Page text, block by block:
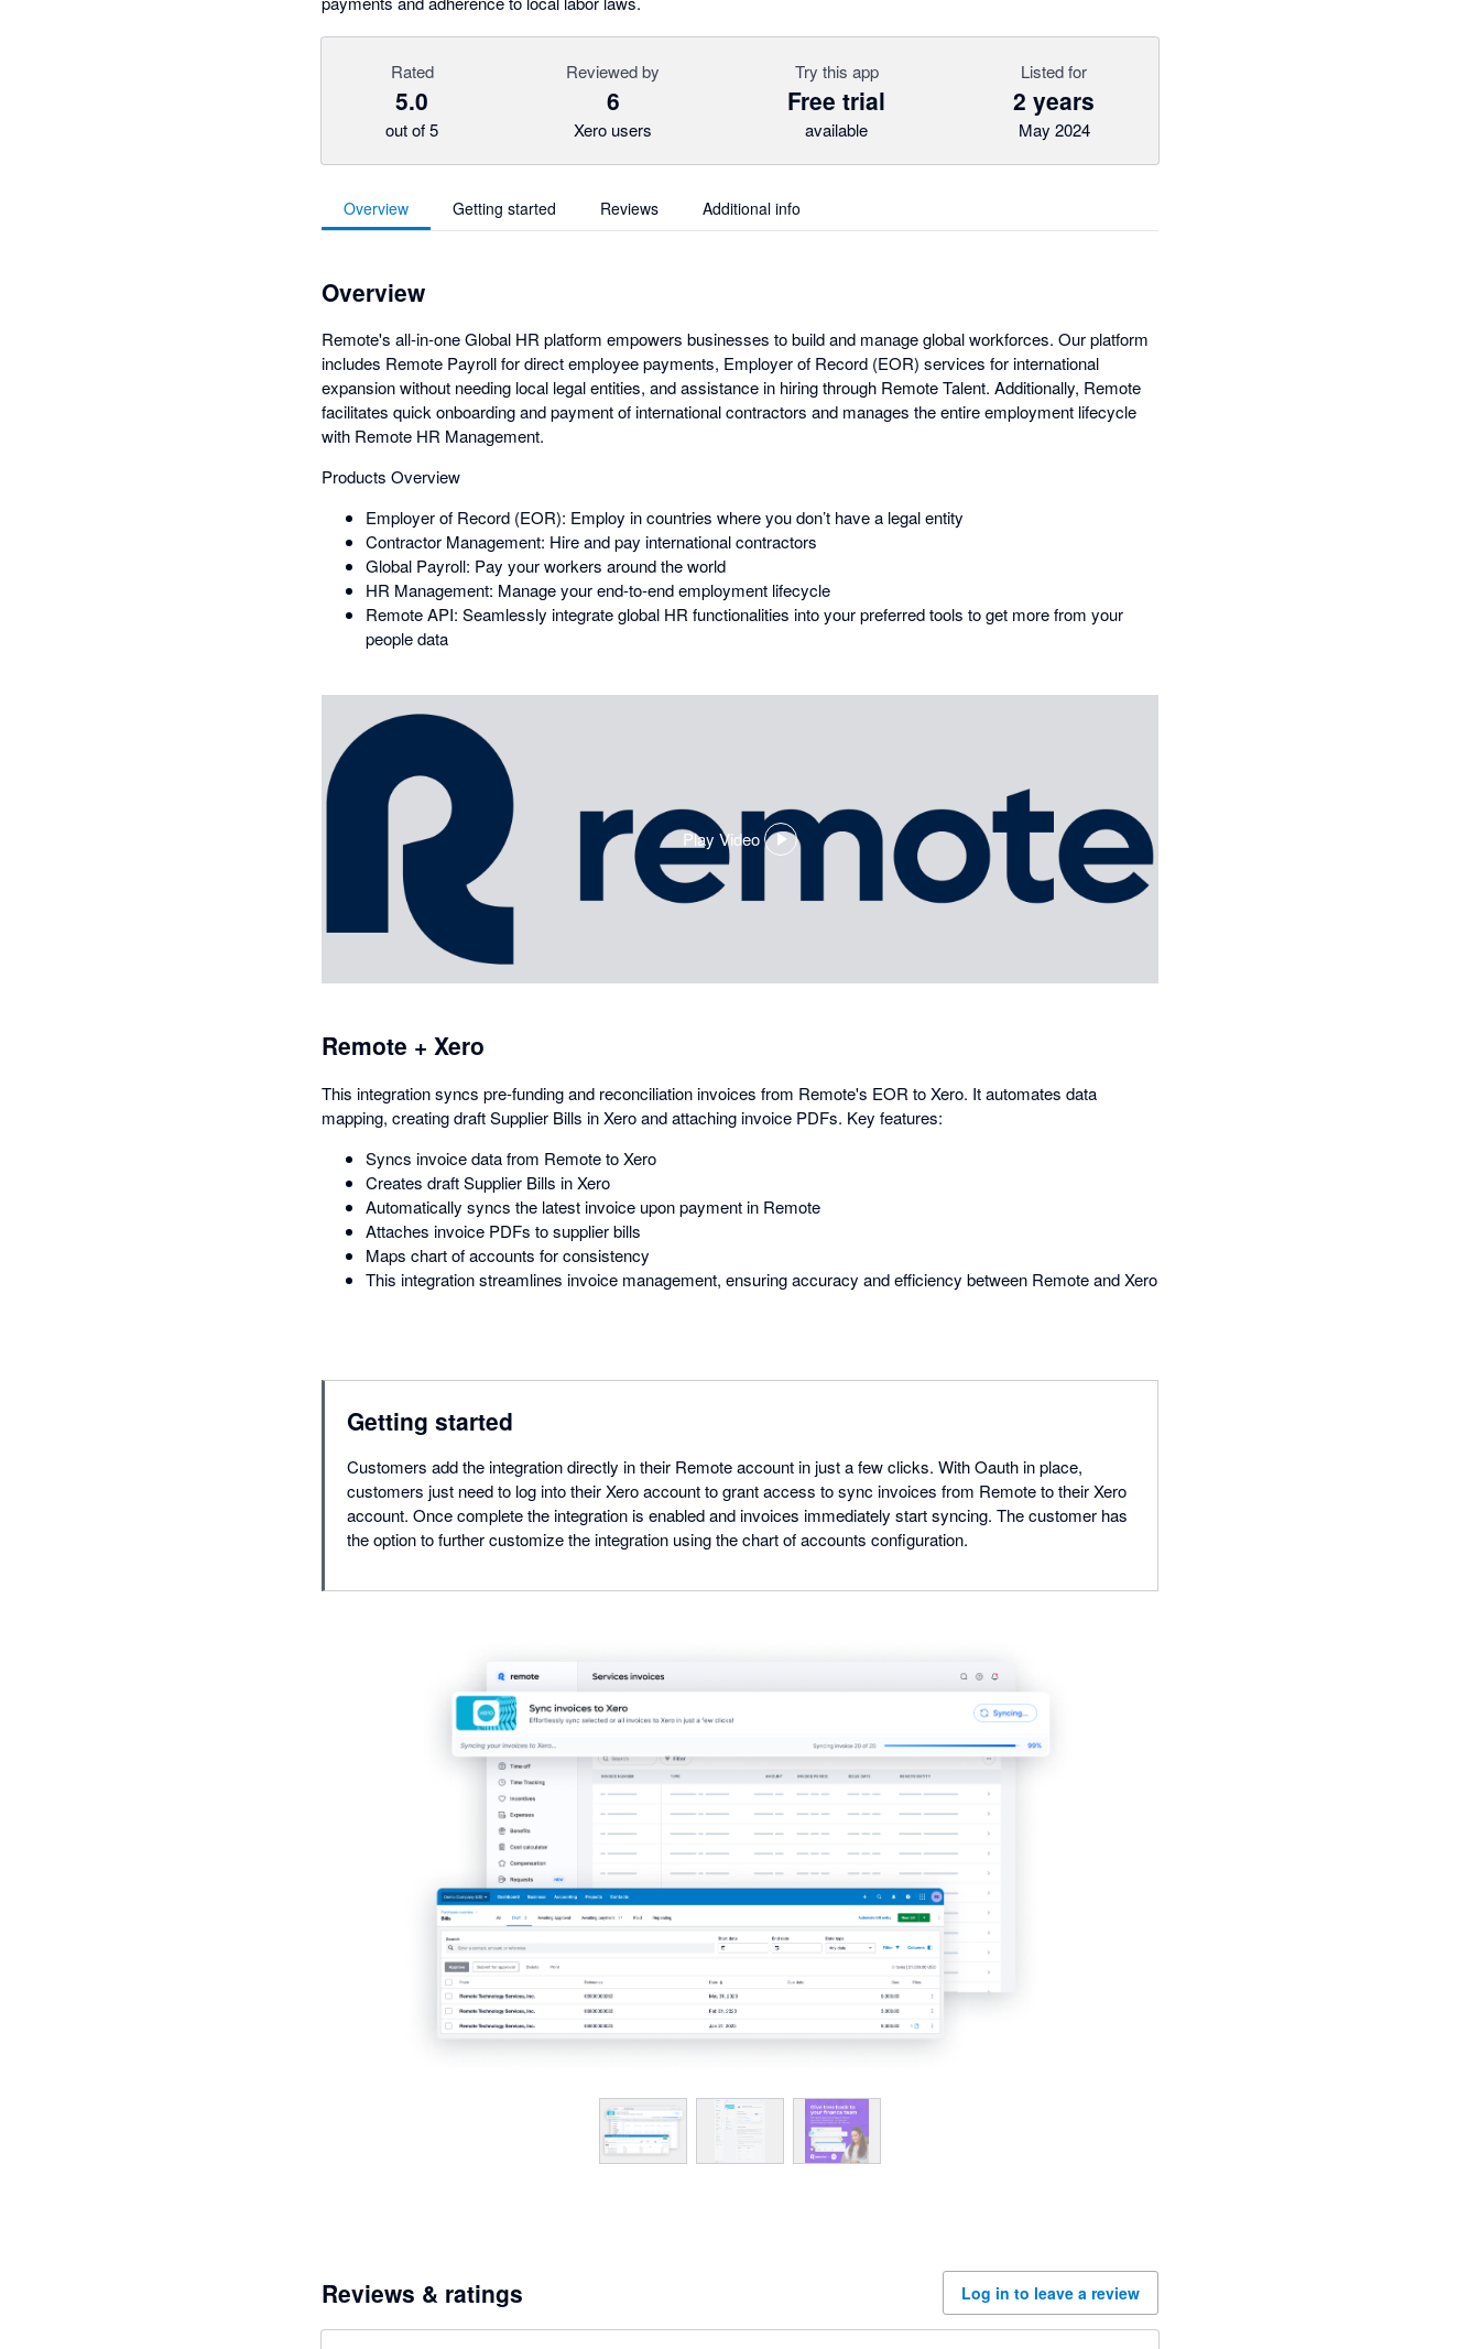
Rated
5.0
out of 5
Reviewed by
6
Xero users
Try this app
Free trial
available
Listed for
2 years
May 2024
Overview Getting started Reviews Additional info
Overview
Remote's all-in-one Global HR platform empowers businesses to build and manage global workforces. Our platform
includes Remote Payroll for direct employee payments, Employer of Record (EOR) services for international
expansion without needing local legal entities, and assistance in hiring through Remote Talent. Additionally, Remote
facilitates quick onboarding and payment of international contractors and manages the entire employment lifecycle
with Remote HR Management.
Products Overview
Employer of Record (EOR): Employ in countries where you don’t have a legal entity
Contractor Management: Hire and pay international contractors
Global Payroll: Pay your workers around the world
HR Management: Manage your end-to-end employment lifecycle
Remote API: Seamlessly integrate global HR functionalities into your preferred tools to get more from your
people data
Play Video
,
in
Remote + Xero
This integration syncs pre-funding and reconciliation invoices from Remote's EOR to Xero. It automates data
mapping, creating draft Supplier Bills in Xero and attaching invoice PDFs. Key features:
Syncs invoice data from Remote to Xero
Creates draft Supplier Bills in Xero
Automatically syncs the latest invoice upon payment in Remote
Attaches invoice PDFs to supplier bills
Maps chart of accounts for consistency
This integration streamlines invoice management, ensuring accuracy and efficiency between Remote and Xero
Getting started
Customers add the integration directly in their Remote account in just a few clicks. With Oauth in place,
customers just need to log into their Xero account to grant access to sync invoices from Remote to their Xero
account. Once complete the integration is enabled and invoices immediately start syncing. The customer has
the option to further customize the integration using the chart of accounts configuration.
Reviews & ratings Log in to leave a review